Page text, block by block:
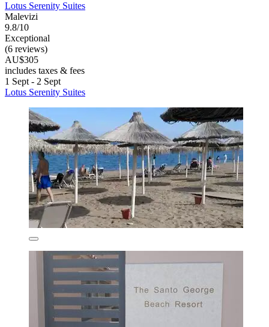
Lotus Serenity Suites
Malevizi
9.8/10
Exceptional
(6 reviews)
AU$305
includes taxes & fees
1 Sept - 2 Sept
Lotus Serenity Suites